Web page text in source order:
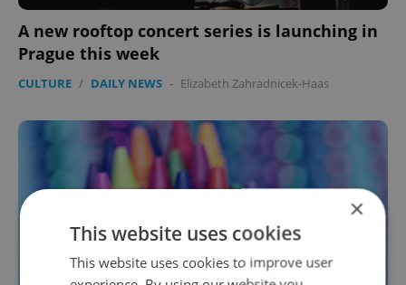
A new rooftop concert series is launching in
Prague this week
CULTURE / DAILY NEWS - Elizabeth Zahradnicek-Haas
×
This website uses cookies
This website uses cookies to improve user